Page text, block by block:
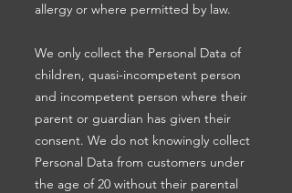
allergy or where permitted by law.
We only collect the Personal Data of
children, quasi-incompetent person
and incompetent person where their
parent or guardian has given their
consent. We do not knowingly collect
Personal Data from customers under
the age of 20 without their parental